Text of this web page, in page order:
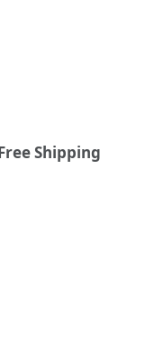
Shipping